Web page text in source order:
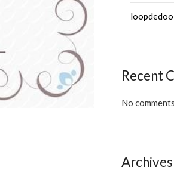
Recent
No
Archives